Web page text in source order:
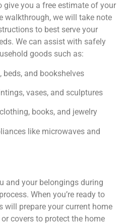
give you a free estimate of your
walkthrough, we will take note
to best serve your
We can assist with safely
goods such as:
beds, and bookshelves
vases, and sculptures
books, and jewelry
like microwaves and
and your belongings during
When you’re ready to
will prepare your current home
covers to protect the home